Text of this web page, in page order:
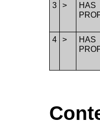
3 >
HAS
4
>
HAS